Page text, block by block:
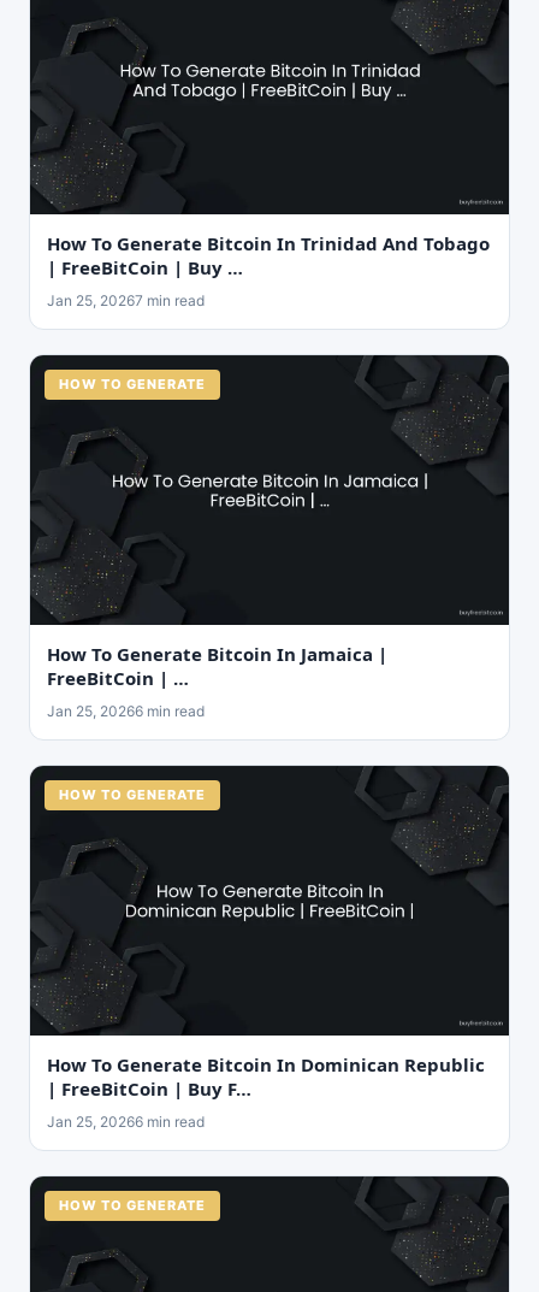
How To Generate Bitcoin In Trinidad And Tobago
| FreeBitCoin | Buy …
Jan 25, 20267 min read
HOW TO GENERATE
How To Generate Bitcoin In Jamaica |
FreeBitCoin | …
Jan 25, 20266 min read
HOW TO GENERATE
How To Generate Bitcoin In Dominican Republic
| FreeBitCoin | Buy F…
Jan 25, 20266 min read
HOW TO GENERATE